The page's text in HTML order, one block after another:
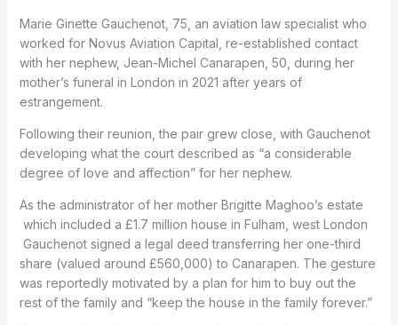
Marie Ginette Gauchenot, 75, an aviation law specialist who
worked for Novus Aviation Capital, re-established contact
with her nephew, Jean-Michel Canarapen, 50, during her
mother’s funeral in London in 2021 after years of
estrangement.
Following their reunion, the pair grew close, with Gauchenot
developing what the court described as “a considerable
degree of love and affection” for her nephew.
As the administrator of her mother Brigitte Maghoo’s estate
which included a £1.7 million house in Fulham, west London
Gauchenot signed a legal deed transferring her one-third
share (valued around £560,000) to Canarapen. The gesture
was reportedly motivated by a plan for him to buy out the
rest of the family and “keep the house in the family forever.”